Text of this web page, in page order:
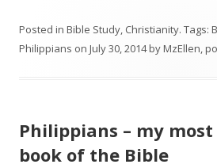
Posted in Bible Study, Christianity. Tags:
Philippians on July 30, 2014byMzEllen,
Philippians – my
book of the Bible